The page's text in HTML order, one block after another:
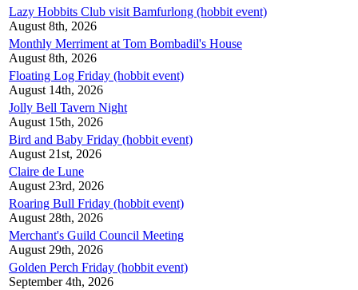
Lazy Hobbits Club visit Bamfurlong (hobbit event)
August 8th, 2026
Monthly Merriment at Tom Bombadil's House
August 8th, 2026
Floating Log Friday (hobbit event)
August 14th, 2026
Jolly Bell Tavern Night
August 15th, 2026
Bird and Baby Friday (hobbit event)
August 21st, 2026
Claire de Lune
August 23rd, 2026
Roaring Bull Friday (hobbit event)
August 28th, 2026
Merchant's Guild Council Meeting
August 29th, 2026
Golden Perch Friday (hobbit event)
September 4th, 2026